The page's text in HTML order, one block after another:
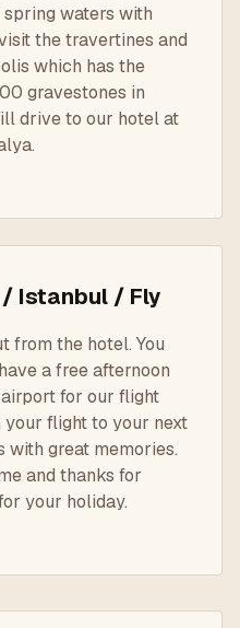
waters with
the travertines and
which has the
gravestones in
drive to our hotel at
Istanbul / Fly
from the hotel. You
a free afternoon
for our flight
flight to your next
with great memories.
and thanks for
your holiday.